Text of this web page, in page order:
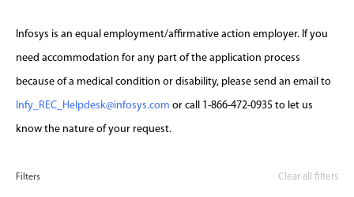
Infosys is an equal employment/affirmative action employer. If you
need accommodation for any part of the application process
because of a medical condition or disability, please send an email to
Infy_REC_Helpdesk@infosys.com or call 1-866-472-0935 to let us
know the nature of your request.
Filters Clear all filters